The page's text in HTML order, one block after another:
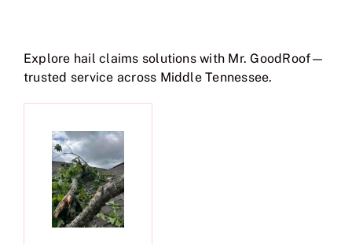
Explore hail claims solutions with Mr. GoodRoof—
trusted service across Middle Tennessee.